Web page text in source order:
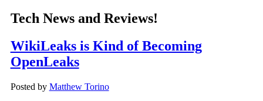
Tech News and Reviews!
WikiLeaks is Kind of Becoming
OpenLeaks
Posted by Matthew Torino